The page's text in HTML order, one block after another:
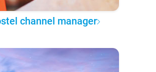
channel manager